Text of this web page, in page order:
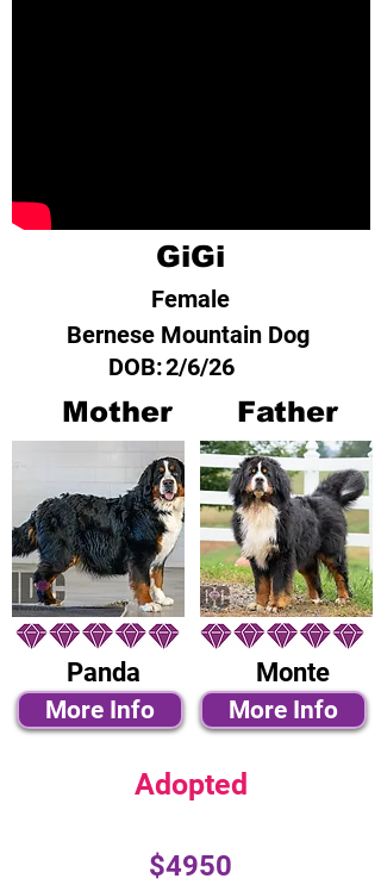
GiGi
Female
Bernese Mountain Dog
DOB:2/6/26
Mother Father
Panda
More Info
Monte
More Info
Adopted
$4950